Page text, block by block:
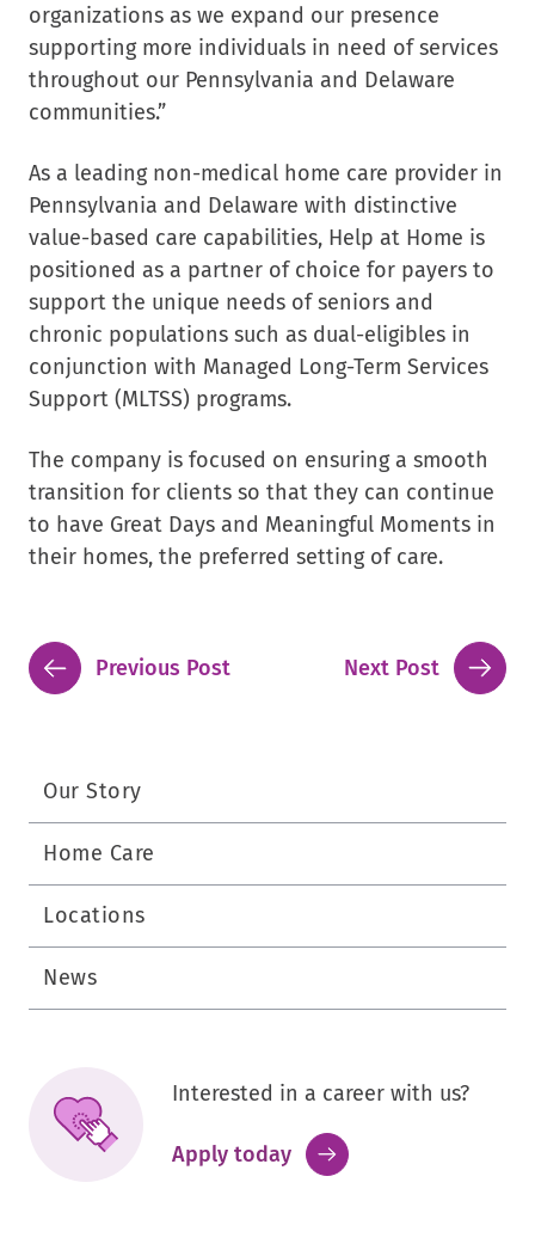
organizations as we expand our presence
supporting more individuals in need of services
throughout our Pennsylvania and Delaware
communities.”
As a leading non-medical home care provider in
Pennsylvania and Delaware with distinctive
value-based care capabilities, Help at Home is
positioned as a partner of choice for payers to
support the unique needs of seniors and
chronic populations such as dual-eligibles in
conjunction with Managed Long-Term Services
Support (MLTSS) programs.
The company is focused on ensuring a smooth
transition for clients so that they can continue
to have Great Days and Meaningful Moments in
their homes, the preferred setting of care.
Previous Post Next Post
Our Story
Home Care
Locations
News
Interested in a career with us?
Apply today.